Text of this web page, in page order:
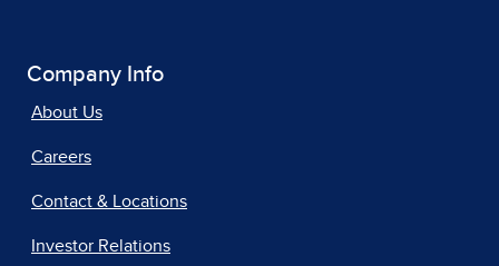
Company Info
About Us
Careers
Contact & Locations
Investor Relations